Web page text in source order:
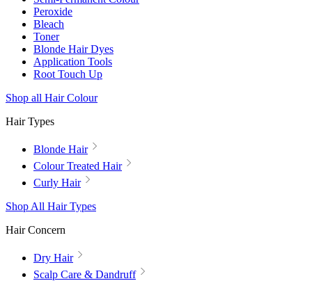
Peroxide
Bleach
Toner
Blonde Hair Dyes
Application Tools
Root Touch Up
Shop all Hair Colour
Hair Types
Blonde Hair
Colour Treated Hair
Curly Hair
Shop All Hair Types
Hair Concern
Dry Hair
Scalp Care & Dandruff